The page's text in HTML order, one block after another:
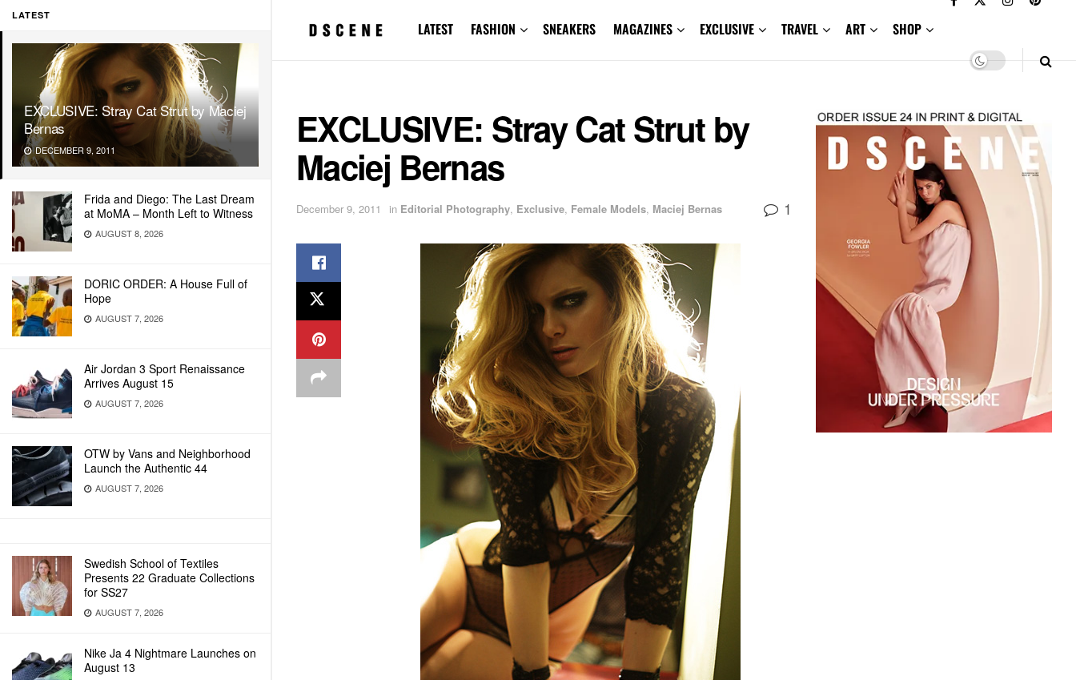
LATEST
EXCLUSIVE: Stray Cat Strut by Maciej
Bernas
DECEMBER 9, 2011
Frida and Diego: The Last Dream
at MoMA – Month Left to Witness
AUGUST 8, 2026
DORIC ORDER: A House Full of
Hope
AUGUST 7, 2026
Air Jordan 3 Sport Renaissance
Arrives August 15
AUGUST 7, 2026
OTW by Vans and Neighborhood
Launch the Authentic 44
AUGUST 7, 2026
Swedish School of Textiles
Presents 22 Graduate Collections
for SS27
AUGUST 7, 2026
Nike Ja 4 Nightmare Launches on
August 13
LATEST FASHION SNEAKERS MAGAZINES EXCLUSIVE TRAVEL ART SHOP
EXCLUSIVE: Stray Cat Strut by
Maciej Bernas
December 9, 2011 in Editorial Photography, Exclusive, Female Models, Maciej Bernas 1